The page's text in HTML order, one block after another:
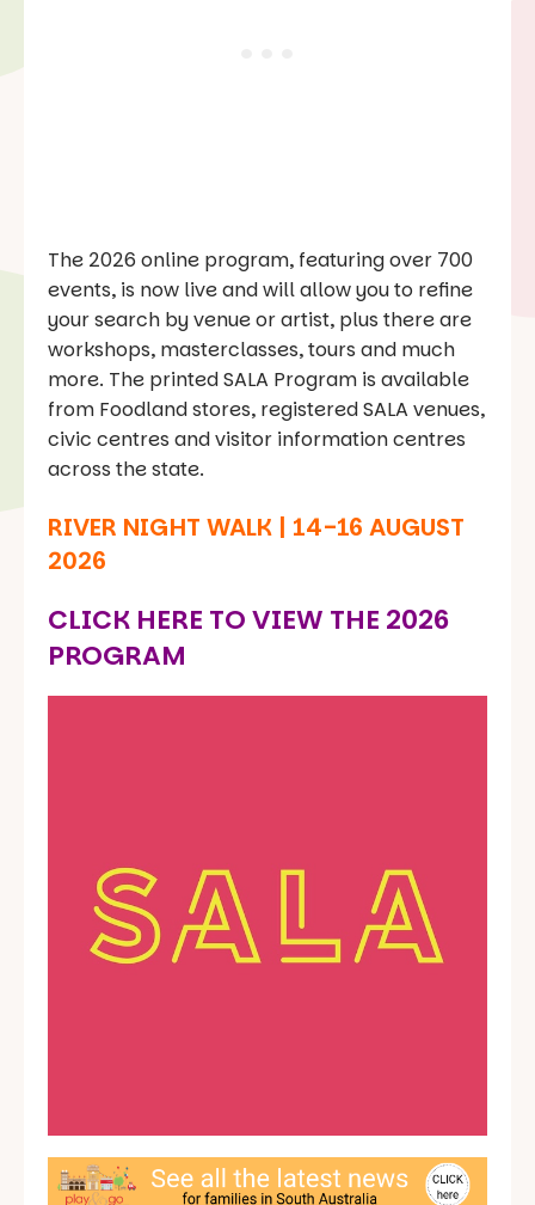
The 2026 online program, featuring over 700
events, is now live and will allow you to refine
your search by venue or artist, plus there are
workshops, masterclasses, tours and much
more. The printed SALA Program is available
from Foodland stores, registered SALA venues,
civic centres and visitor information centres
across the state.
RIVER NIGHT WALK | 14-16 AUGUST
2026
CLICK HERE TO VIEW THE 2026
PROGRAM